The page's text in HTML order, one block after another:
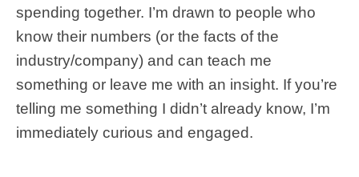
spending together. I’m drawn to people who
know their numbers (or the facts of the
industry/company) and can teach me
something or leave me with an insight. If you’re
telling me something I didn’t already know, I’m
immediately curious and engaged.